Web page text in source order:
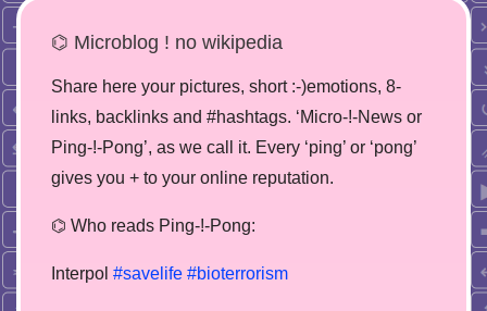
⌬ Microblog ! no wikipedia
Share here your pictures, short :-)emotions, 8-
links, backlinks and #hashtags. ‘Micro-!-News or
Ping-!-Pong’, as we call it. Every ‘ping’ or ‘pong’
gives you + to your online reputation.
⌬ Who reads Ping-!-Pong:
Interpol #savelife #bioterrorism